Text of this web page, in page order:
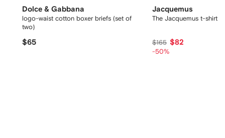
Dolce & Gabbana
logo-waist cotton boxer briefs (set of
two)
$65
Jacquemus
The Jacquemus t-shirt
$165 $82
-50%